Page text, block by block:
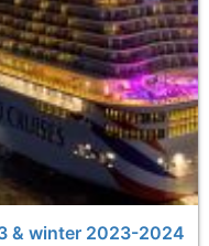
& winter 2023-2024